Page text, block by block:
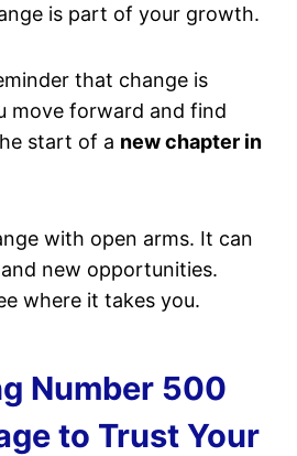
is part of your growth.
that change is
move forward and find
start of a new chapter in
with open arms. It can
new opportunities.
where it takes you.
Number 500
to Trust Your